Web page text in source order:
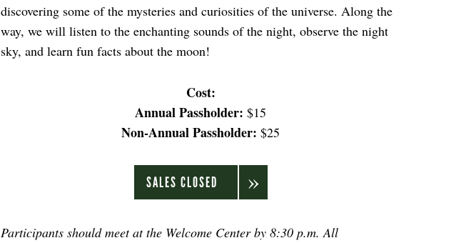
discovering some of the mysteries and curiosities of the universe. Along the
way, we will listen to the enchanting sounds of the night, observe the night
sky, and learn fun facts about the moon!
Cost:
Annual Passholder: $15
Non-Annual Passholder: $25
SALES CLOSED
Participants should meet at the Welcome Center by 8:30 p.m. All